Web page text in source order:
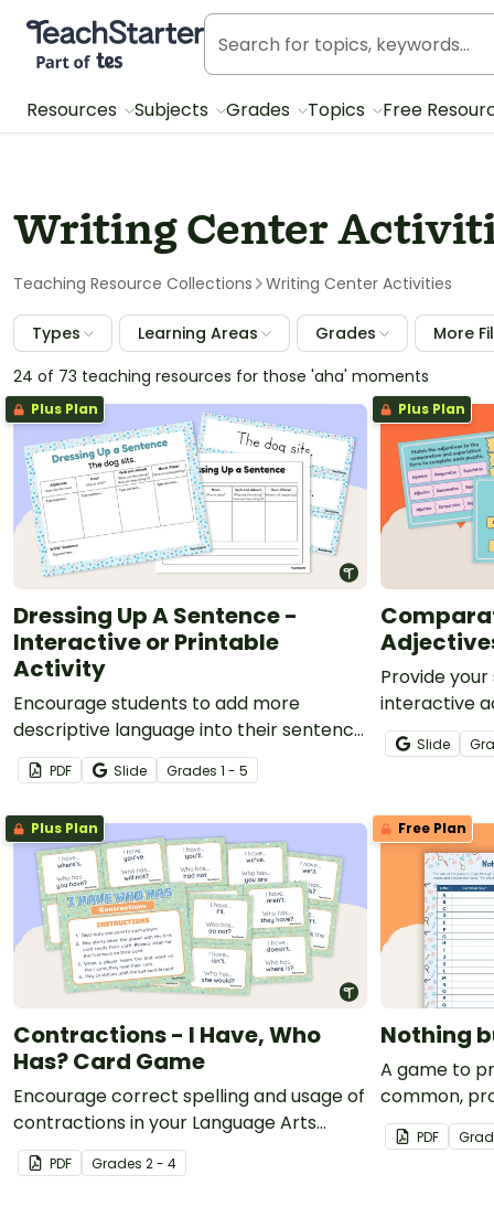
Teach Starter, part of Tes
Resources Subjects Grades Topics Free
Writing Center
Teaching Resource Collections Writing Center Activities
Types Learning Areas Grades More
24 of 73 teaching resources for those 'aha' moments
Plus Plan
Dressing Up A Sentence -
Interactive or Printable
Activity
Encourage students to add more
descriptive language into their sentence
writing with this activity.
PDF Slide Grades 1 - 5
Plus Plan
Provide
interactive
improve
superlative
Slide
Plus Plan
Contractions - I Have, Who
Has? Card Game
Encourage correct spelling and usage of
contractions in your Language Arts
lessons with an engaging I Have, Who
Has? Card game.
PDF Grades 2 - 4
Free Plan
Nothing
A game to
common,
PDF